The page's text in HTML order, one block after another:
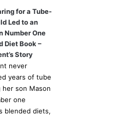
for a Tube-
Led to an
Number One
Diet Book –
Story
never
years of tube
her son Mason
one
blended diets,